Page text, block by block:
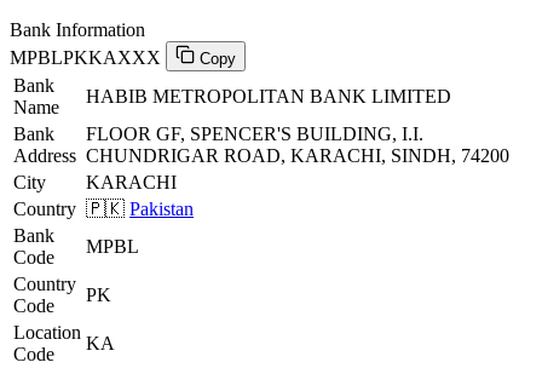
Bank Information
MPBLPKKAXXX
Copy
Bank
Name
HABIB METROPOLITAN BANK LIMITED
Bank
Address
FLOOR GF, SPENCER'S BUILDING, I.I.
CHUNDRIGAR ROAD, KARACHI, SINDH, 74200
City
KARACHI
Country 🇵🇰 Pakistan
Bank
Code
MPBL
Country
Code
PK
Location
Code
KA